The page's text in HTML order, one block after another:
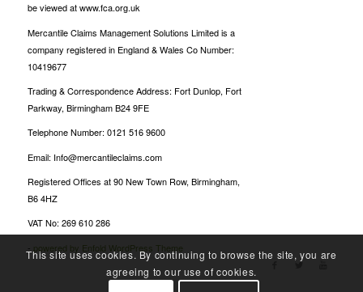
be viewed at www.fca.org.uk
Mercantile Claims Management Solutions Limited is a
company registered in England & Wales Co Number:
10419677
Trading & Correspondence Address: Fort Dunlop, Fort
Parkway, Birmingham B24 9FE
Telephone Number: 0121 516 9600
Email: Info@mercantileclaims.com
Registered Offices at 90 New Town Row, Birmingham,
B6 4HZ
VAT No: 269 610 286
- powered by Enfold WordPress Theme
This site uses cookies. By continuing to browse the site, you are
agreeing to our use of cookies.